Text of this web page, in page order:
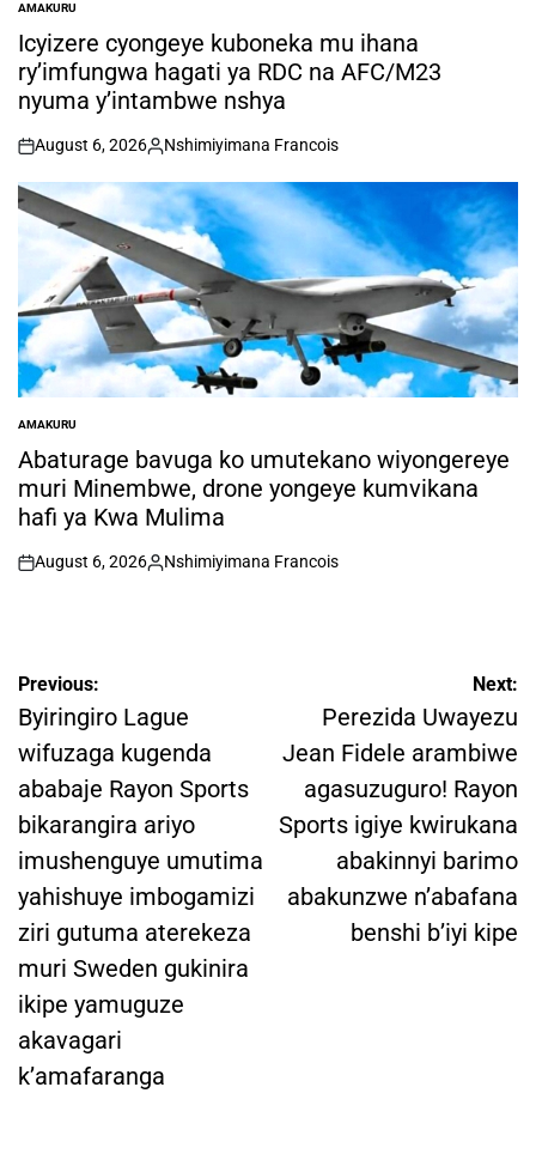
POSTED
IN
AMAKURU
Icyizere cyongeye kuboneka mu ihana
ry’imfungwa hagati ya RDC na AFC/M23
nyuma y’intambwe nshya
on
August 6, 2026
Posted
by
Nshimiyimana Francois
POSTED
IN
AMAKURU
Abaturage bavuga ko umutekano wiyongereye
muri Minembwe, drone yongeye kumvikana
hafi ya Kwa Mulima
on
August 6, 2026
Posted
Nshimiyimana Francois
Post
navigation
Previous:
Byiringiro Lague
wifuzaga kugenda
ababaje Rayon Sports
bikarangira ariyo
imushenguye umutima
yahishuye imbogamizi
ziri gutuma aterekeza
muri Sweden gukinira
ikipe yamuguze
akavagari
k’amafaranga
Next:
Perezida Uwayezu
Jean Fidele arambiwe
agasuzuguro! Rayon
Sports igiye kwirukana
abakinnyi barimo
abakunzwe n’abafana
benshi b’iyi kipe